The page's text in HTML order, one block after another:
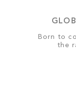
Born to
the